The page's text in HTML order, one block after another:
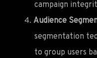
campaign
Audience
segmentation
to group users